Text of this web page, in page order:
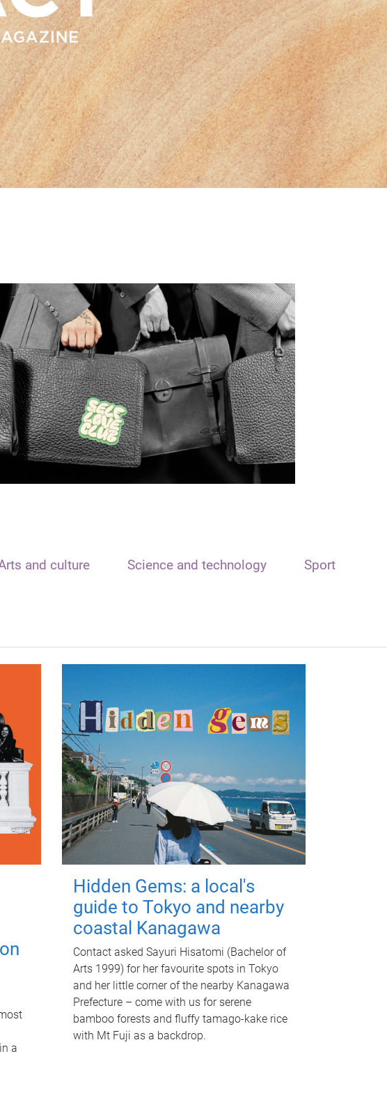
and culture Science and technology Sport
a
Hidden Gems: a local's
guide to Tokyo and nearby
coastal Kanagawa
Contact asked Sayuri Hisatomi (Bachelor of
Arts 1999) for her favourite spots in Tokyo
and her little corner of the nearby Kanagawa
Prefecture – come with us for serene
bamboo forests and fluffy tamago-kake rice
with Mt Fuji as a backdrop.